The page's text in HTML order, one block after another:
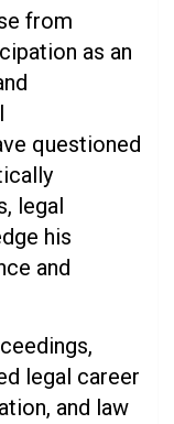
from
as an
questioned
legal
his
and
legal career
and law